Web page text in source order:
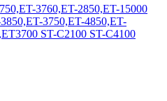
3760,ET-2850,ET-15000
3750,ET-4850,ET-
ST-C2100 ST-C4100